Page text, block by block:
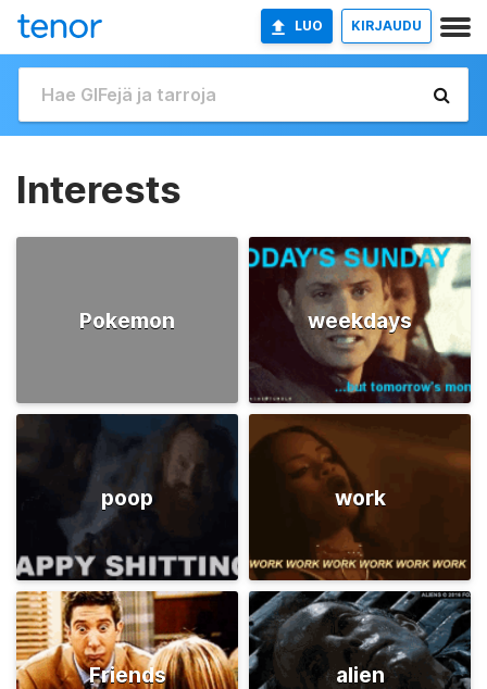
LUO KIRJAUDU
Interests
Pokemon weekdays
poop work
Friends alien